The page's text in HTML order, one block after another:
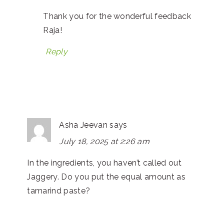
Thank you for the wonderful feedback
Raja!
Reply
Asha Jeevan says
July 18, 2025 at 2:26 am
In the ingredients, you haven’t called out
Jaggery. Do you put the equal amount as
tamarind paste?